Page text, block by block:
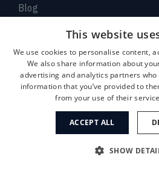
Blog
Request Appointment
Accessibility Disclaimer
No Surprises Act
No Information Blocking
Privacy Policy
Aviso de prácticas de privacidad
This website
We use cookies to personalise content,
We also share information about
advertising and analytics partners
information that you’ve provided to
from your use of their
ACCEPT ALL
SHOW